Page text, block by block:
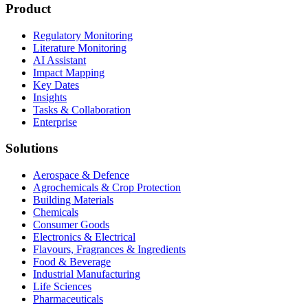
Product
Regulatory Monitoring
Literature Monitoring
AI Assistant
Impact Mapping
Key Dates
Insights
Tasks & Collaboration
Enterprise
Solutions
Aerospace & Defence
Agrochemicals & Crop Protection
Building Materials
Chemicals
Consumer Goods
Electronics & Electrical
Flavours, Fragrances & Ingredients
Food & Beverage
Industrial Manufacturing
Life Sciences
Pharmaceuticals